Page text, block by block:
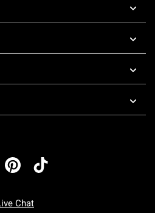
Chat